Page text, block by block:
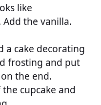
like
the vanilla.
a cake decorating
frosting and put
the end.
cupcake and